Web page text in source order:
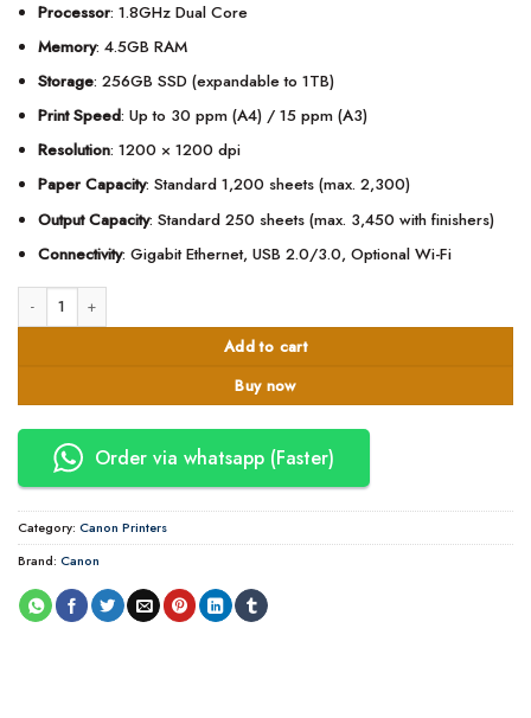
Processor: 1.8GHz Dual Core
Memory: 4.5GB RAM
Storage: 256GB SSD (expandable to 1TB)
Print Speed: Up to 30 ppm (A4) / 15 ppm (A3)
Resolution: 1200 × 1200 dpi
Paper Capacity: Standard 1,200 sheets (max. 2,300)
Output Capacity: Standard 250 sheets (max. 3,450 with finishers)
Connectivity: Gigabit Ethernet, USB 2.0/3.0, Optional Wi-Fi
Canon imageRUNNER ADVANCE DX C3930i Multifunction Colour Printer
Add to cart
Buy now
Order via whatsapp (Faster)
Category: Canon Printers
Brand: Canon